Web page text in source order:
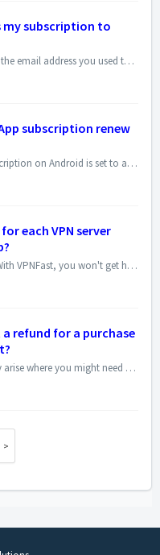
my subscription to
VPNFast links your subscription to the email address you used to purchase it on the Play Store. To unlock Premium features on your TV, follow these steps: ...
subscription renew
Yes, by default, your VPNFast subscription on Android is set to automatically renew. This means your subscription will continue at the end of your current b...
each VPN server
No extra fees for server countries! With VPNFast, you won't get hit with surprise charges depending on which country's server you connect to. Th...
refund for a purchase
We understand that situations may arise where you might need a refund for your VPNFast purchase. Here's how to initiate the process: Contact Our Sup...